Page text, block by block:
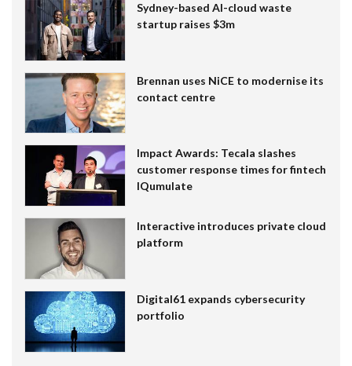
Sydney-based AI-cloud waste
startup raises $3m
Brennan uses NiCE to modernise its
contact centre
Impact Awards: Tecala slashes
customer response times for fintech
IQumulate
Interactive introduces private cloud
platform
Digital61 expands cybersecurity
portfolio